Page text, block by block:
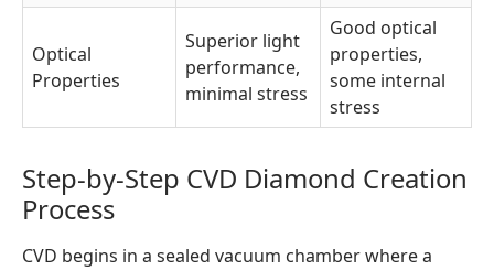
Optical
Properties
Superior light
performance,
minimal stress
Good optical
properties,
some internal
stress
Step-by-Step CVD Diamond Creation
Process
CVD begins in a sealed vacuum chamber where a